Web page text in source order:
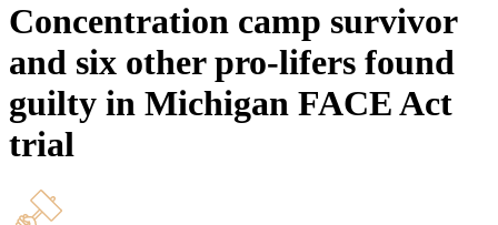
Concentration camp survivor
and six other pro-lifers found
guilty in Michigan FACE Act
trial